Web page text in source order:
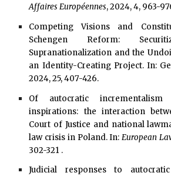
Affaires Européennes, 2024, 4, 963-
Competing Visions and
Schengen Reform:
Supranationalization and the
an Identity-Creating Project. In:
2024, 25, 407-426.
Of autocratic
inspirations: the interaction
Court of Justice and national
law crisis in Poland. In: European
302-321 .
Judicial responses to